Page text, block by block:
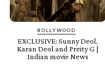
BOLLYWOOD
EXCLUSIVE: Sunny Deol,
Karan Deol and Preity G |
Indian movie News